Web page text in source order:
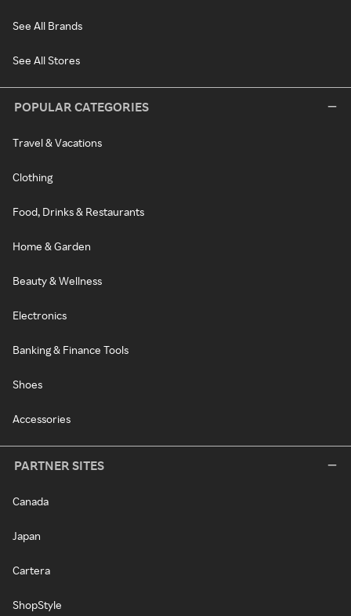
See All Brands
See All Stores
POPULAR CATEGORIES
Travel & Vacations
Clothing
Food, Drinks & Restaurants
Home & Garden
Beauty & Wellness
Electronics
Banking & Finance Tools
Shoes
Accessories
PARTNER SITES
Canada
Japan
Cartera
ShopStyle